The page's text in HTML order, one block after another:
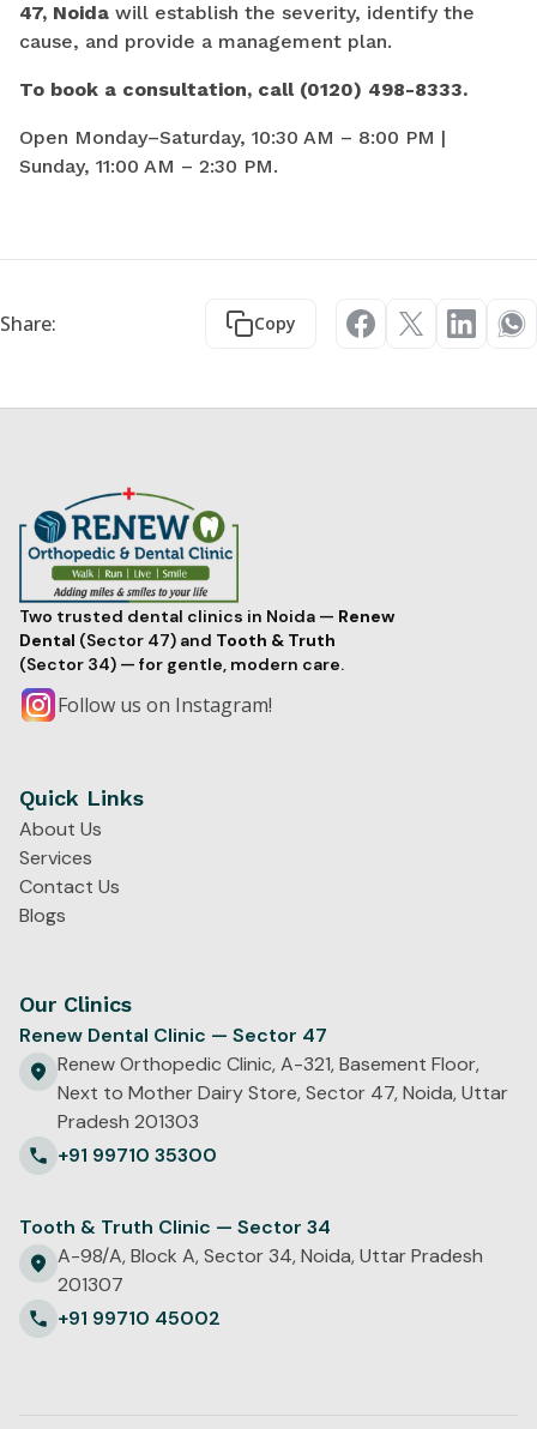
47, Noida will establish the severity, identify the
cause, and provide a management plan.
To book a consultation, call (0120) 498-8333.
Open Monday–Saturday, 10:30 AM – 8:00 PM |
Sunday, 11:00 AM – 2:30 PM.
Share: Copy
Two trusted dental clinics in Noida — Renew
Dental (Sector 47) and Tooth & Truth
(Sector 34) — for gentle, modern care.
Follow us on Instagram!
Quick Links
About Us
Services
Contact Us
Blogs
Our Clinics
Renew Dental Clinic — Sector 47
Renew Orthopedic Clinic, A-321, Basement Floor,
Next to Mother Dairy Store, Sector 47, Noida, Uttar
Pradesh 201303
+91 99710 35300
Tooth & Truth Clinic — Sector 34
A-98/A, Block A, Sector 34, Noida, Uttar Pradesh
201307
+91 99710 45002